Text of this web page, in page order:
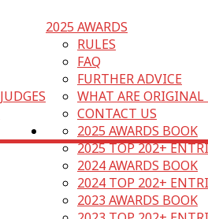
2025 AWARDS
JUDGES
RULES
FAQ
FURTHER ADVICE
WHAT ARE ORIGINAL
CONTACT US
2025 AWARDS BOOK
2025 TOP 202+
2024 AWARDS BOOK
2024 TOP 202+
2023 AWARDS BOOK